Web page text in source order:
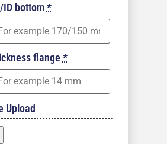
ID bottom*
flange *
Upload